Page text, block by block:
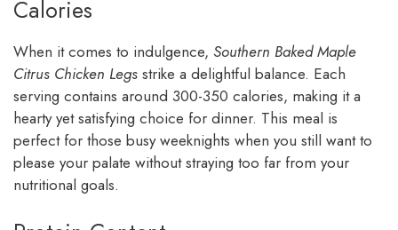
Calories
When it comes to indulgence, Southern Baked Maple
Citrus Chicken Legs strike a delightful balance. Each
serving contains around 300-350 calories, making it a
hearty yet satisfying choice for dinner. This meal is
perfect for those busy weeknights when you still want to
please your palate without straying too far from your
nutritional goals.